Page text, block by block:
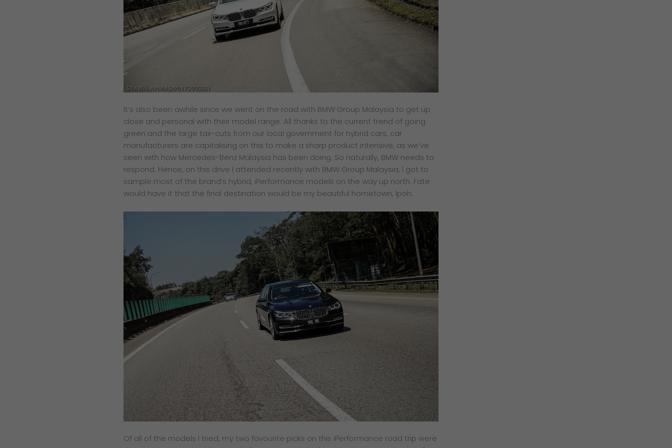
​It’s also been awhile since we went on the road with BMW Group Malaysia to get up
close and personal with their model range. All thanks to the current trend of going
green and the large tax-cuts from our local government for hybrid cars, car
manufacturers are capitalising on this to make a sharp product intensive, as we’ve
seen with how Mercedes-Benz Malaysia has been doing. So naturally, BMW needs to
respond. Hence, on this drive I attended recently with BMW Group Malaysia, I got to
sample most of the brand’s hybrid, iPerformance models on the way up north. Fate
would have it that the final destination would be my beautiful hometown, Ipoh.
Of all of the models I tried, my two favourite picks on this iPerformance road trip were